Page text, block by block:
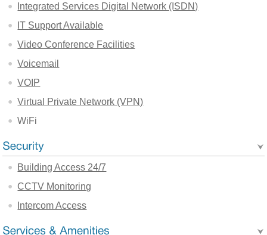
Integrated Services Digital Network (ISDN)
IT Support Available
Video Conference Facilities
Voicemail
VOIP
Virtual Private Network (VPN)
WiFi
Building Access 24/7
CCTV Monitoring
Intercom Access